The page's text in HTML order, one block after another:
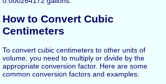
How to Convert Cubic
Centimeters
To convert cubic centimeters to other units of
volume, you need to multiply or divide by the
appropriate conversion factor. Here are some
common conversion factors and examples: